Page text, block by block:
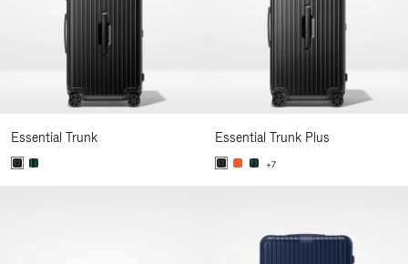
Essential Trunk Essential Trunk Plus
+7